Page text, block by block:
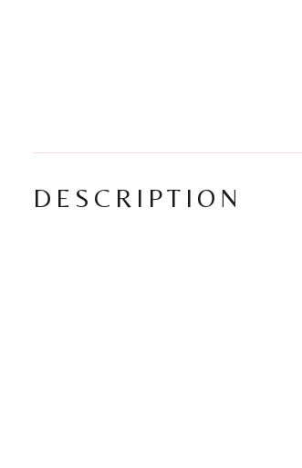
DESCRIPTION